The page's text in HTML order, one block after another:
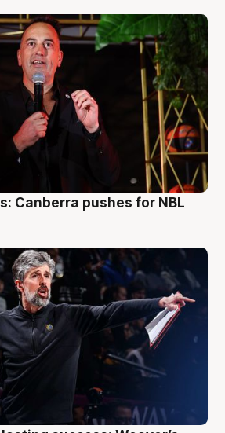
Canberra pushes for NBL